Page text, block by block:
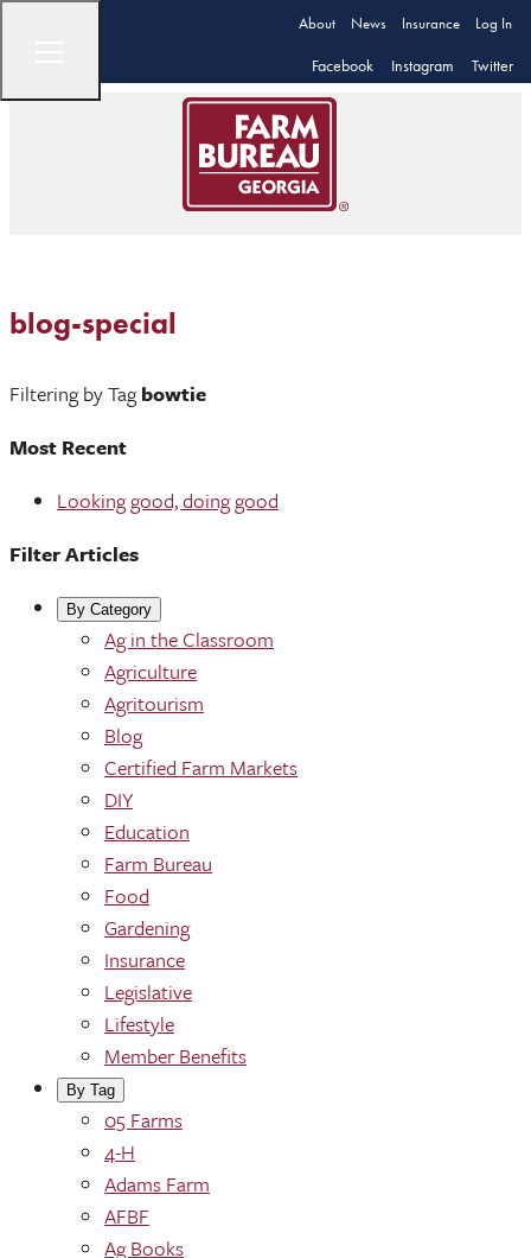
About News Insurance Log In
Facebook Instagram Twitter
blog-special
Filtering by Tagbowtie
Most Recent
Looking good, doing good
Filter Articles
By Category
Ag in the Classroom
Agriculture
Agritourism
Blog
Certified Farm Markets
DIY
Education
Farm Bureau
Food
Gardening
Insurance
Legislative
Lifestyle
Member Benefits
By Tag
05 Farms
4-H
Adams Farm
AFBF
Ag Books